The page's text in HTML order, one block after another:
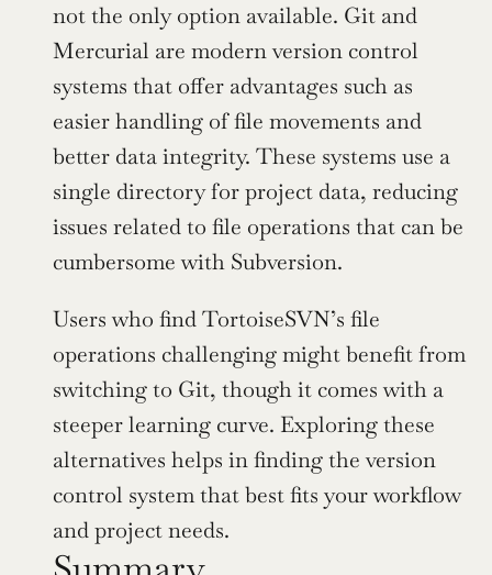
not the only option available. Git and
Mercurial are modern version control
systems that offer advantages such as
easier handling of file movements and
better data integrity. These systems use a
single directory for project data, reducing
issues related to file operations that can be
cumbersome with Subversion.
Users who find TortoiseSVN’s file
operations challenging might benefit from
switching to Git, though it comes with a
steeper learning curve. Exploring these
alternatives helps in finding the version
control system that best fits your workflow
and project needs.